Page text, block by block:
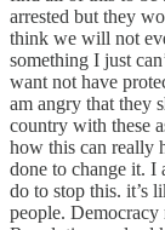
arrested but they
think we will not
something I just
want not have
am angry that they
country with these
how this can really
done to change it. I
do to stop this. it’s
people. Democracy